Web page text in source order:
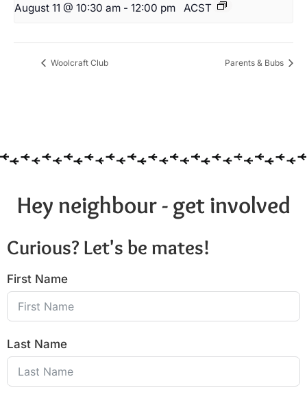
August 11 @ 10:30 am - 12:00 pm ACST
Woolcraft Club Parents & Bubs
Hey neighbour - get involved
Curious? Let's be mates!
First Name
Last Name